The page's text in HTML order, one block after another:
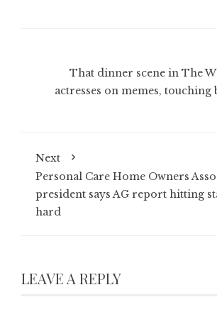
That dinner scene in The
actresses on memes, touching
Next
Personal Care Home Owners
president says AG report hitting
hard
LEAVE A REPLY